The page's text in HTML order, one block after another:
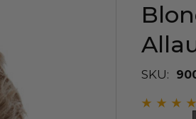
SKU: